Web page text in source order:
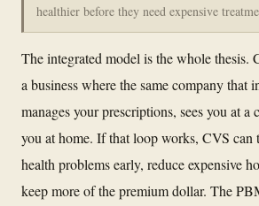
healthier before they need expensive
The integrated model is the whole thesis.
a business where the same company that
manages your prescriptions, sees you at a
you at home. If that loop works, CVS can
health problems early, reduce expensive
keep more of the premium dollar. The